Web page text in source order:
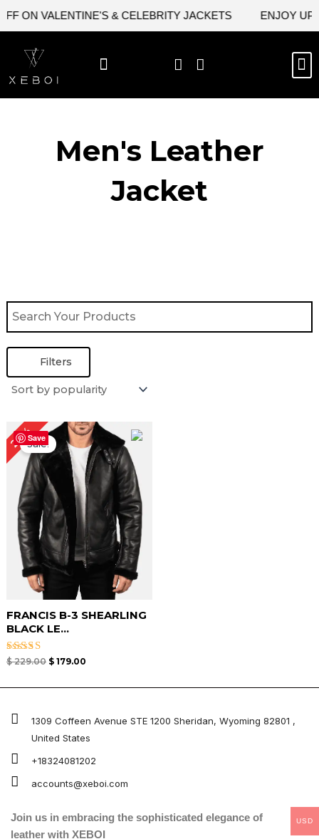
ON VALENTINE'S & CELEBRITY JACKETS ENJOY
Men's Leather
Jacket
Filters
Save
22%Sale!
FRANCIS B-3 SHEARLING
BLACK LE...
Rated
$229.00
Original
price
was:
$ 229.00.
$179.00
Current
price
is:
$ 179.00.
1309 Coffeen Avenue STE 1200 Sheridan, Wyoming 82801 ,
United States
+18324081202
accounts@xeboi.com
Join us in embracing the sophisticated elegance of
leather with XEBOI
USD